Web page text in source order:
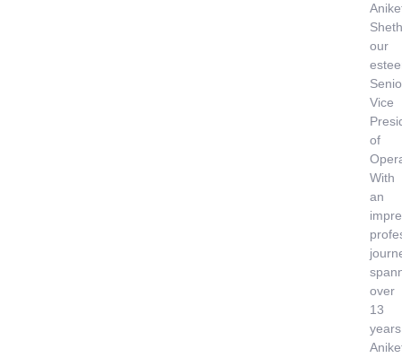
our
Vice
of
With
an
over
13